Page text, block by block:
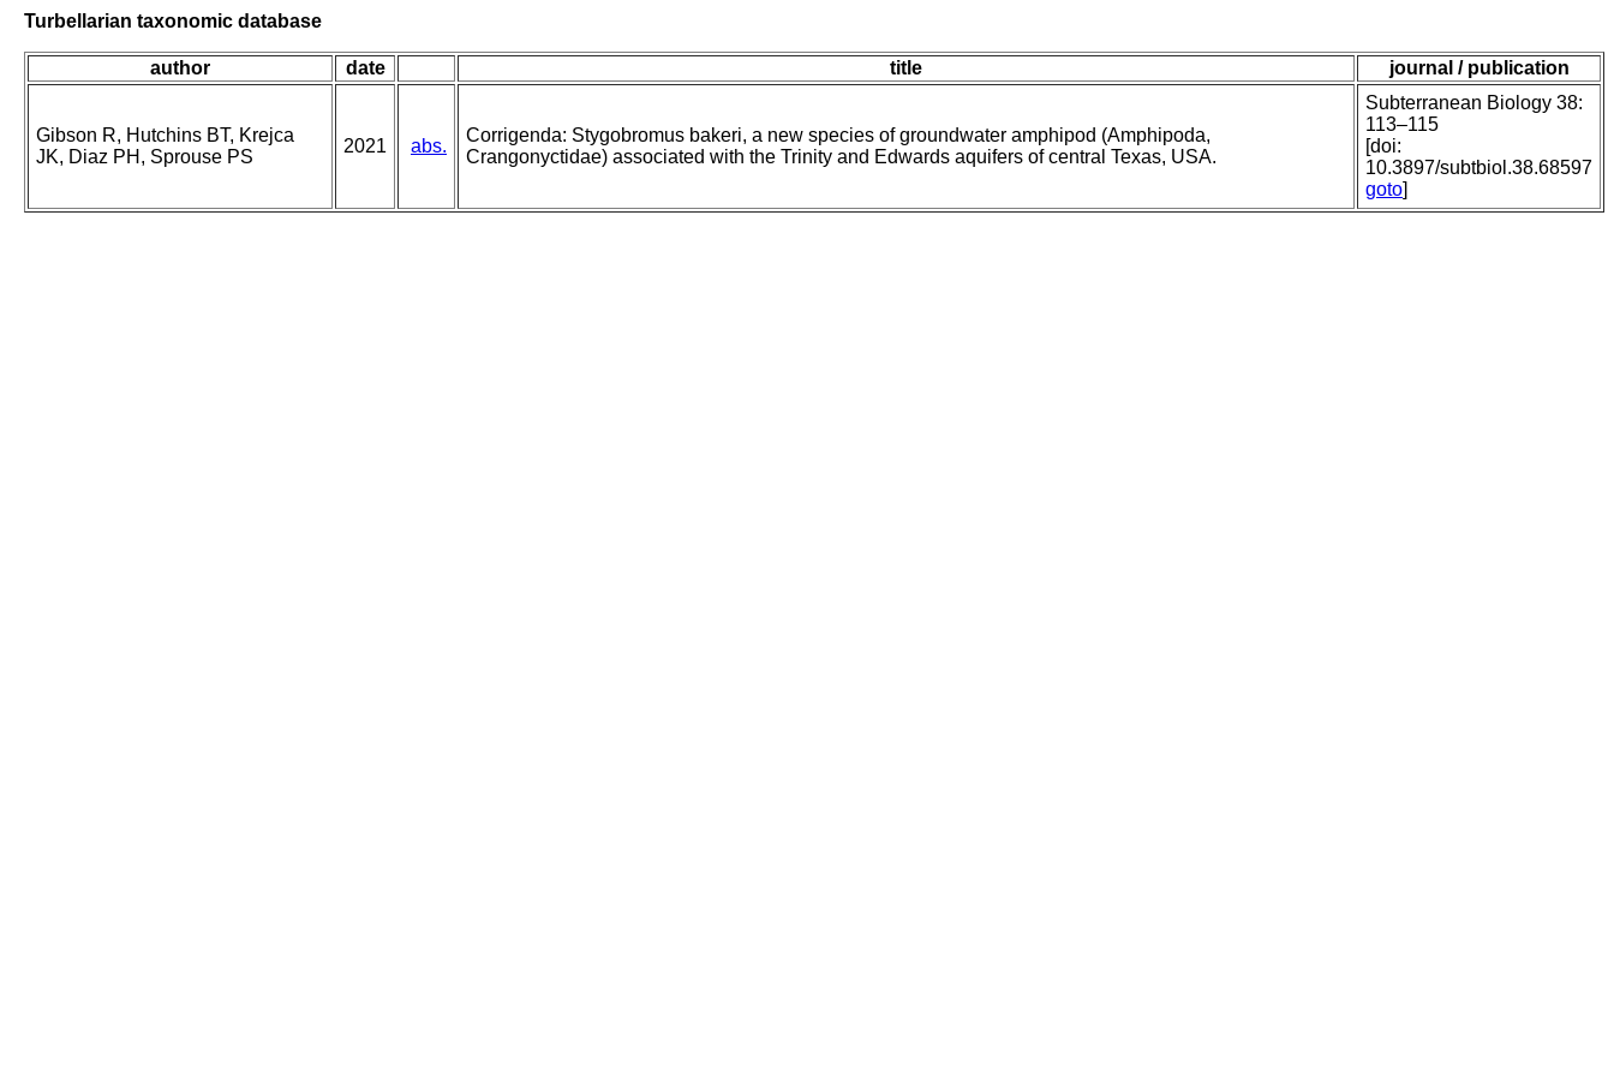
Turbellarian taxonomic database
author date title journal / publication
Gibson R, Hutchins BT, Krejca
JK, Diaz PH, Sprouse PS
2021 abs.
Corrigenda: Stygobromus bakeri, a new species of groundwater amphipod (Amphipoda,
Crangonyctidae) associated with the Trinity and Edwards aquifers of central Texas, USA.
Subterranean Biology 38:
113–115
[doi:
10.3897/subtbiol.38.68597
goto]